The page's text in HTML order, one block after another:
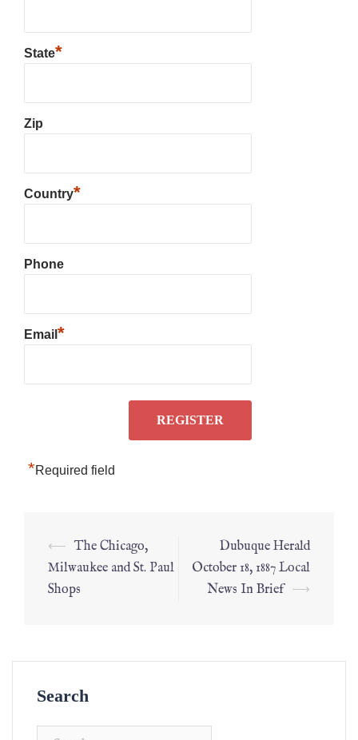
State*
Zip
Country*
Phone
Email *
*Required field
⟵ The Chicago,
Milwaukee and St. Paul
Shops
Dubuque Herald
October 18, 1887 Local
News In Brief ⟶
Search